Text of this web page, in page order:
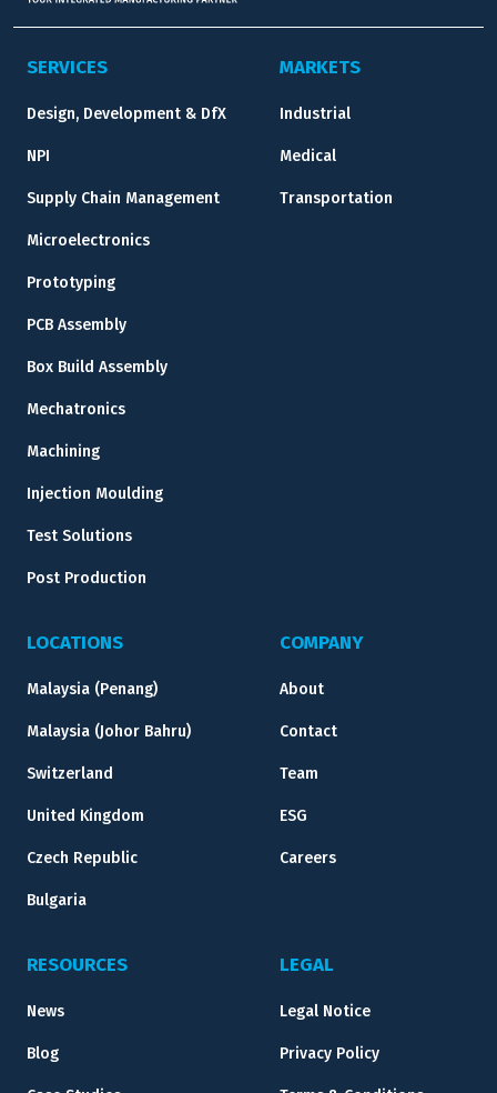
SERVICES
Design, Development & DfX
NPI
Supply Chain Management
Microelectronics
Prototyping
PCB Assembly
Box Build Assembly
Mechatronics
Machining
Injection Moulding
Test Solutions
Post Production
MARKETS
Industrial
Medical
Transportation
LOCATIONS
Malaysia (Penang)
Malaysia (Johor Bahru)
Switzerland
United Kingdom
Czech Republic
Bulgaria
COMPANY
About
Contact
Team
ESG
Careers
RESOURCES
News
Blog
LEGAL
Legal Notice
Privacy Policy